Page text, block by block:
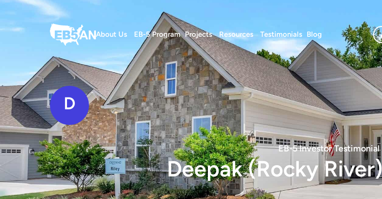
About Us EB-5 Program Projects Resources Testimonials Blog
D
EB-5 Investor Testimonial
Deepak (Rocky